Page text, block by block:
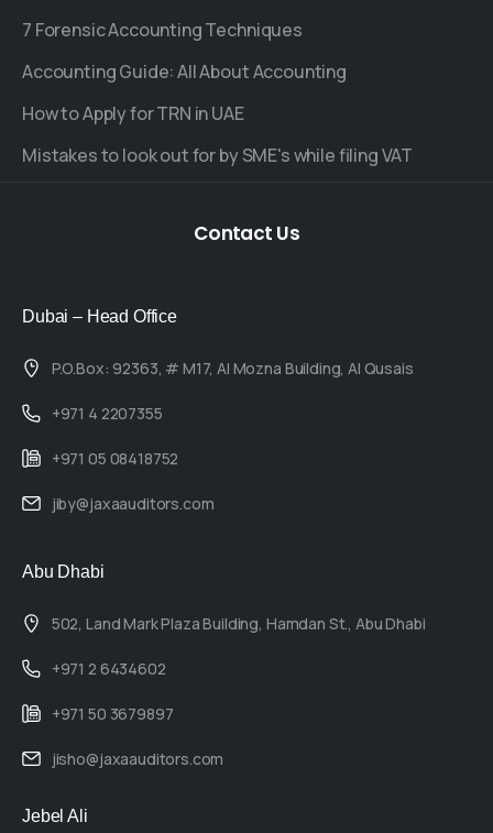
7 Forensic Accounting Techniques
Accounting Guide: All About Accounting
How to Apply for TRN in UAE
Mistakes to look out for by SME's while filing VAT
Contact Us
Dubai – Head Office
P.O.Box: 92363, # M17, Al Mozna Building, Al Qusais
+971 4 2207355
+971 05 08418752
jiby@jaxaauditors.com
Abu Dhabi
502, Land Mark Plaza Building, Hamdan St., Abu Dhabi
+971 2 6434602
+971 50 3679897
jisho@jaxaauditors.com
Jebel Ali